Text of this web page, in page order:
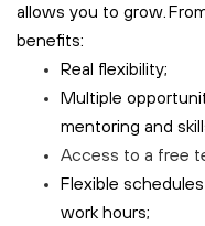
allows you to grow.
benefits:
Real flexibility;
Multiple
mentoring and
Access to a free
Flexible
work hours;